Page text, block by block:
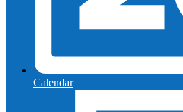
Calendar